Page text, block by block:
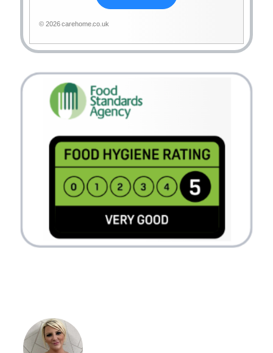
© 2026 carehome.co.uk